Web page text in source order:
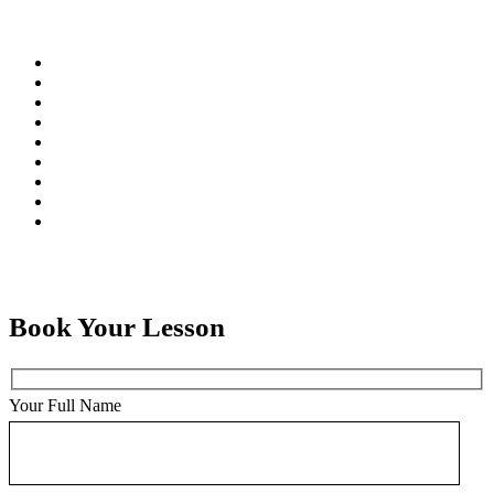
Book Your Lesson
Your Full Name